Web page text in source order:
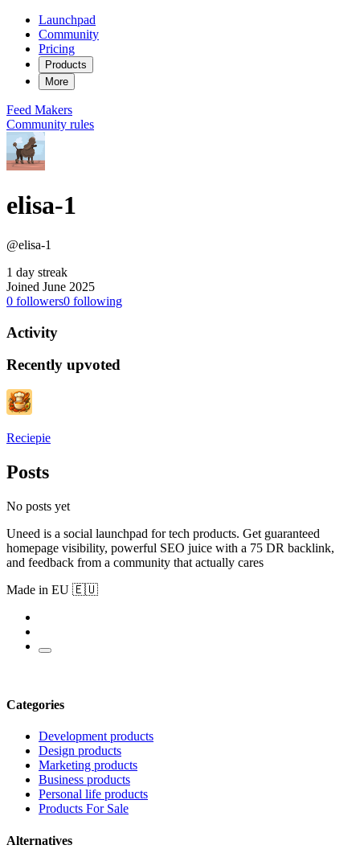
Launchpad
Community
Pricing
Products
More
Feed Makers
Community rules
elisa-1
@elisa-1
1 day streak
Joined June 2025
0 followers0 following
Activity
Recently upvoted
Reciepie
Posts
No posts yet
Uneed is a social launchpad for tech products. Get guaranteed
homepage visibility, powerful SEO juice with a 75 DR backlink,
and feedback from a community that actually cares
Made in EU 🇪🇺
Categories
Development products
Design products
Marketing products
Business products
Personal life products
Products For Sale
Alternatives